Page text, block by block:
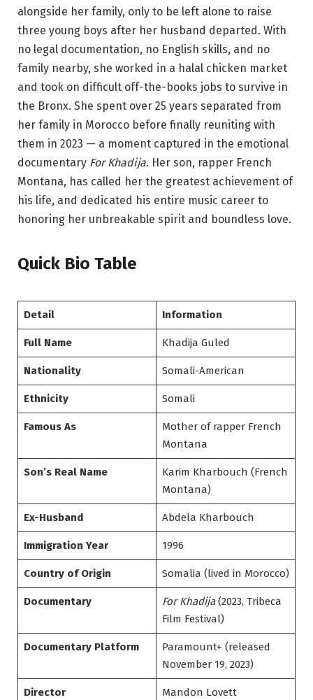
alongside her family, only to be left alone to raise
three young boys after her husband departed. With
no legal documentation, no English skills, and no
family nearby, she worked in a halal chicken market
and took on difficult off-the-books jobs to survive in
the Bronx. She spent over 25 years separated from
her family in Morocco before finally reuniting with
them in 2023 — a moment captured in the emotional
documentary For Khadija. Her son, rapper French
Montana, has called her the greatest achievement of
his life, and dedicated his entire music career to
honoring her unbreakable spirit and boundless love.
Quick Bio Table
Detail Information
Full Name Khadija Guled
Nationality Somali-American
Ethnicity Somali
Famous As
Mother of rapper French
Montana
Son’s Real Name
Karim Kharbouch (French
Montana)
Ex-Husband Abdela Kharbouch
Immigration Year 1996
Country of Origin Somalia (lived in Morocco)
Documentary For Khadija(2023, Tribeca
Film Festival)
Documentary Platform
Paramount+ (released
November 19, 2023)
Director Mandon Lovett